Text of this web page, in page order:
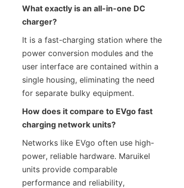
What exactly is an all-in-one DC
charger?
It is a fast-charging station where the
power conversion modules and the
user interface are contained within a
single housing, eliminating the need
for separate bulky equipment.
How does it compare to EVgo fast
charging network units?
Networks like EVgo often use high-
power, reliable hardware. Maruikel
units provide comparable
performance and reliability,